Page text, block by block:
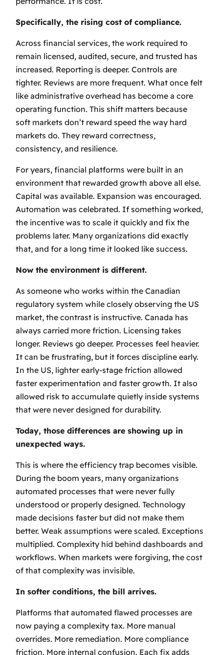
Specifically, the rising cost of compliance.
Across financial services, the work required to
remain licensed, audited, secure, and trusted has
increased. Reporting is deeper. Controls are
tighter. Reviews are more frequent. What once felt
like administrative overhead has become a core
operating function. This shift matters because
soft markets don’t reward speed the way hard
markets do. They reward correctness,
consistency, and resilience.
For years, financial platforms were built in an
environment that rewarded growth above all else.
Capital was available. Expansion was encouraged.
Automation was celebrated. If something worked,
the incentive was to scale it quickly and fix the
problems later. Many organizations did exactly
that, and for a long time it looked like success.
Now the environment is different.
As someone who works within the Canadian
regulatory system while closely observing the US
market, the contrast is instructive. Canada has
always carried more friction. Licensing takes
longer. Reviews go deeper. Processes feel heavier.
It can be frustrating, but it forces discipline early.
In the US, lighter early-stage friction allowed
faster experimentation and faster growth. It also
allowed risk to accumulate quietly inside systems
that were never designed for durability.
Today, those differences are showing up in
unexpected ways.
This is where the efficiency trap becomes visible.
During the boom years, many organizations
automated processes that were never fully
understood or properly designed. Technology
made decisions faster but did not make them
better. Weak assumptions were scaled. Exceptions
multiplied. Complexity hid behind dashboards and
workflows. When markets were forgiving, the cost
of that complexity was invisible.
In softer conditions, the bill arrives.
Platforms that automated flawed processes are
now paying a complexity tax. More manual
overrides. More remediation. More compliance
friction. More internal confusion. Each fix adds